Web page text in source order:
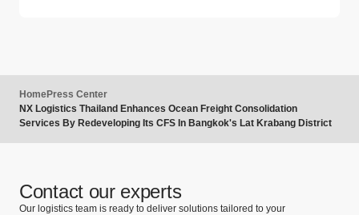
HomePress Center
NX Logistics Thailand Enhances Ocean Freight Consolidation
Services By Redeveloping Its CFS In Bangkok's Lat Krabang District
Contact our experts
Our logistics team is ready to deliver solutions tailored to your